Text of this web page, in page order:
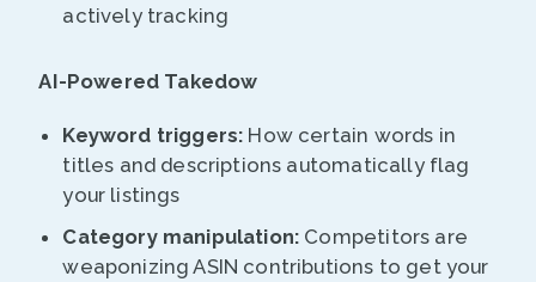
actively tracking
AI-Powered Takedow
Keyword triggers: How certain words in
titles and descriptions automatically flag
your listings
Category manipulation: Competitors are
weaponizing ASIN contributions to get your